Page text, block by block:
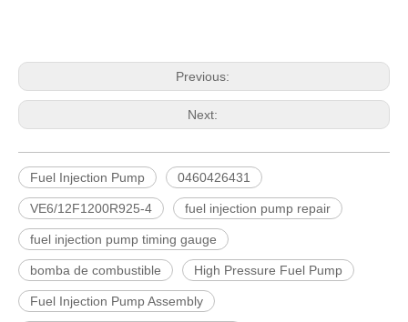
Previous:
Next:
Fuel Injection Pump 0460426431
VE6/12F1200R925-4 fuel injection pump repair
fuel injection pump timing gauge
bomba de combustible High Pressure Fuel Pump
Fuel Injection Pump Assembly
Complete Diesel Fuel Injection Pump 0445020083 32G61-10300 Remanufactured OEM Diesel Injection Pump Gasoline pumps fit with Denso SK130-8 SK140 Complete Diesel Fuel Injection Pump 324-0532 295-9125 Remanufactured OEM Diesel Injection Pump Gasoline pumps fit with Denso C4.4 C6.6 450E 420E